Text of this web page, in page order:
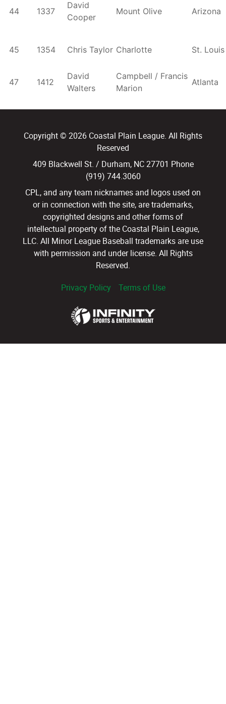
44 1337
David
Cooper
Mount Olive Arizona
45 1354 Chris Taylor Charlotte St. Louis
47 1412
David
Walters
Campbell / Francis
Marion
Atlanta
Copyright © 2026 Coastal Plain League. All Rights
Reserved
409 Blackwell St. / Durham, NC 27701 Phone
(919) 744.3060
CPL, and any team nicknames and logos used on
or in connection with the site, are trademarks,
copyrighted designs and other forms of
intellectual property of the Coastal Plain League,
LLC. All Minor League Baseball trademarks are use
with permission and under license. All Rights
Reserved.
Privacy Policy
Terms of Use